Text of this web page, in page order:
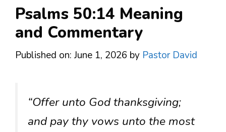
Psalms 50:14 Meaning
and Commentary
Published on: June 1, 2026 by Pastor David
“Offer unto God thanksgiving;
and pay thy vows unto the most